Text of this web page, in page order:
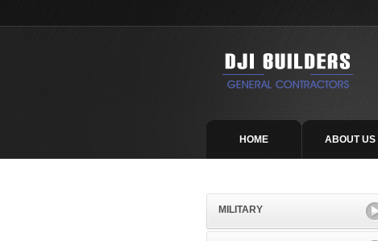
HOME ABOUT US
MILITARY